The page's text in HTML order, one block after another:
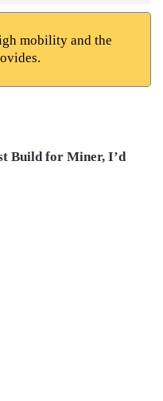
mobility and the
Build for Miner, I’d